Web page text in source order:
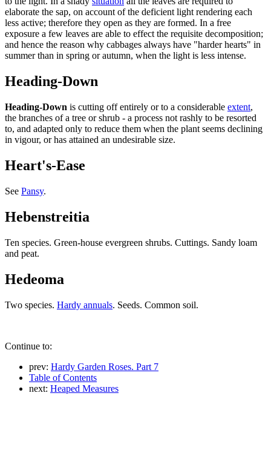
elaborate the sap, on account of the deficient light rendering each
less active; therefore they open as they are formed. In a free
exposure a few leaves are able to effect the requisite decomposition;
and hence the reason why cabbages always have "harder hearts" in
summer than in spring or autumn, when the light is less intense.
Heading-Down
Heading-Down is cutting off entirely or to a considerable extent,
the branches of a tree or shrub - a process not rashly to be resorted
to, and adapted only to reduce them when the plant seems declining
in vigour, or has attained an undesirable size.
Heart's-Ease
See Pansy.
Hebenstreitia
Ten species. Green-house evergreen shrubs. Cuttings. Sandy loam
and peat.
Hedeoma
Two species. Hardy annuals. Seeds. Common soil.
Continue to:
prev: Hardy Garden Roses. Part 7
Table of Contents
next: Heaped Measures